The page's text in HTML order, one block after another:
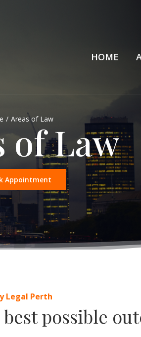
HOME
/ Areas of Law
of Law
Appointment
Legal Perth
possible